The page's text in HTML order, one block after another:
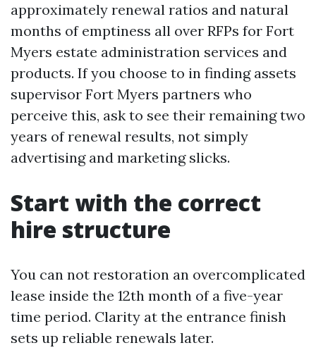
approximately renewal ratios and natural
months of emptiness all over RFPs for Fort
Myers estate administration services and
products. If you choose to in finding assets
supervisor Fort Myers partners who
perceive this, ask to see their remaining two
years of renewal results, not simply
advertising and marketing slicks.
Start with the correct
hire structure
You can not restoration an overcomplicated
lease inside the 12th month of a five-year
time period. Clarity at the entrance finish
sets up reliable renewals later.